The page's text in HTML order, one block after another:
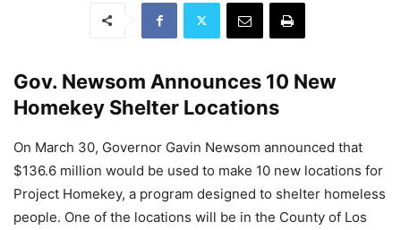
Gov. Newsom Announces 10 New
Homekey Shelter Locations
On March 30, Governor Gavin Newsom announced that
$136.6 million would be used to make 10 new locations for
Project Homekey, a program designed to shelter homeless
people. One of the locations will be in the County of Los